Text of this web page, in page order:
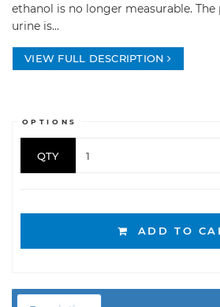
ethanol is no longer measurable. The
urine is...
VIEW FULL DESCRIPTION
OPTIONS
QTY
ADD TO